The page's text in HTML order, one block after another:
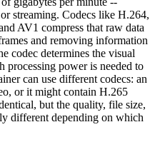
streaming. Codecs like H.264,
AV1 compress that raw data
and removing information
codec determines the visual
processing power is needed to
can use different codecs: an
or it might contain H.265
but the quality, file size,
different depending on which